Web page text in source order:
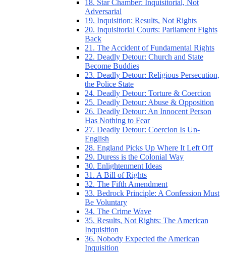
18. Star Chamber: Inquisitorial, Not
Adversarial
19. Inquisition: Results, Not Rights
20. Inquisitorial Courts: Parliament Fights
Back
21. The Accident of Fundamental Rights
22. Deadly Detour: Church and State
Become Buddies
23. Deadly Detour: Religious Persecution,
the Police State
24. Deadly Detour: Torture & Coercion
25. Deadly Detour: Abuse & Opposition
26. Deadly Detour: An Innocent Person
Has Nothing to Fear
27. Deadly Detour: Coercion Is Un-
English
28. England Picks Up Where It Left Off
29. Duress is the Colonial Way
30. Enlightenment Ideas
31. A Bill of Rights
32. The Fifth Amendment
33. Bedrock Principle: A Confession Must
Be Voluntary
34. The Crime Wave
35. Results, Not Rights: The American
Inquisition
36. Nobody Expected the American
Inquisition